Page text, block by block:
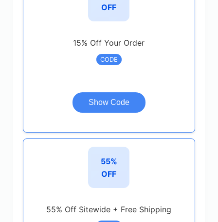
OFF
15% Off Your Order
CODE
Show Code
55%
OFF
55% Off Sitewide + Free Shipping